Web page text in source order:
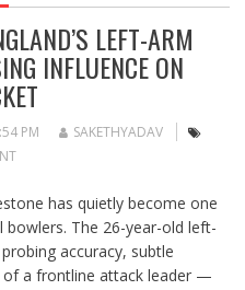
LEFT-ARM
INFLUENCE ON
PM
SAKETHYADAV
has quietly become one
bowlers. The 26-year-old left-
accuracy, subtle
a frontline attack leader —